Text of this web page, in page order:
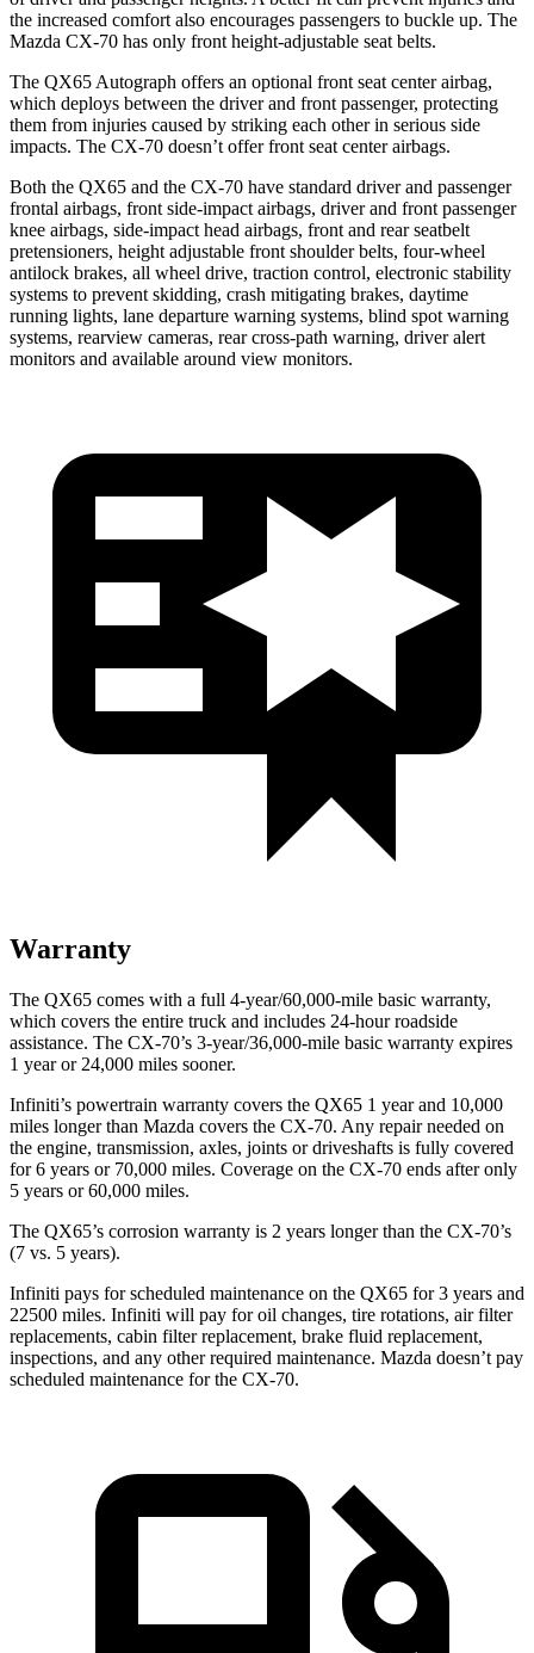
the increased comfort also encourages passengers to buckle up. The
Mazda CX-70 has only front height-adjustable seat belts.
The QX65 Autograph offers an optional front seat center airbag,
which deploys between the driver and front passenger, protecting
them from injuries caused by striking each other in serious side
impacts. The CX-70 doesn’t offer front seat center airbags.
Both the QX65 and the CX-70 have standard driver and passenger
frontal airbags, front side-impact airbags, driver and front passenger
knee airbags, side-impact head airbags, front and rear seatbelt
pretensioners, height adjustable front shoulder belts, four-wheel
antilock brakes, all wheel drive, traction control, electronic stability
systems to prevent skidding, crash mitigating brakes, daytime
running lights, lane departure warning systems, blind spot warning
systems, rearview cameras, rear cross-path warning, driver alert
monitors and available around view monitors.
Warranty
The QX65 comes with a full 4-year/60,000-mile basic warranty,
which covers the entire truck and includes 24-hour roadside
assistance. The CX-70’s 3-year/36,000-mile basic warranty expires
1 year or 24,000 miles sooner.
Infiniti’s powertrain warranty covers the QX65 1 year and 10,000
miles longer than Mazda covers the CX-70. Any repair needed on
the engine, transmission, axles, joints or driveshafts is fully covered
for 6 years or 70,000 miles. Coverage on the CX-70 ends after only
5 years or 60,000 miles.
The QX65’s corrosion warranty is 2 years longer than the CX-70’s
(7 vs. 5 years).
Infiniti pays for scheduled maintenance on the QX65 for 3 years and
22500 miles. Infiniti will pay for oil changes, tire rotations, air filter
replacements, cabin filter replacement, brake fluid replacement,
inspections, and any other required maintenance. Mazda doesn’t pay
scheduled maintenance for the CX-70.